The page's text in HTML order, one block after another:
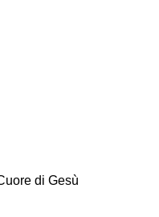
di Gesù